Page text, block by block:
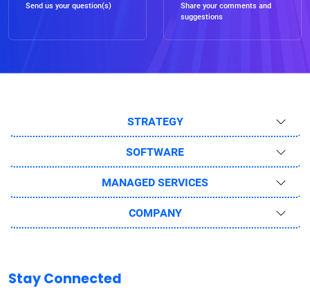
Send us your question(s)
Share your comments and
suggestions
STRATEGY
SOFTWARE
MANAGED SERVICES
COMPANY
Stay Connected